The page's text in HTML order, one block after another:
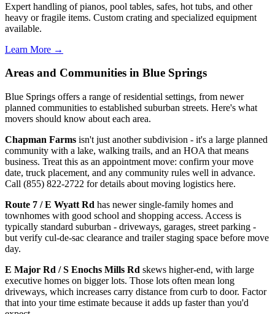
Expert handling of pianos, pool tables, safes, hot tubs, and other
heavy or fragile items. Custom crating and specialized equipment
available.
Learn More →
Areas and Communities in Blue Springs
Blue Springs offers a range of residential settings, from newer
planned communities to established suburban streets. Here's what
movers should know about each area.
Chapman Farms isn't just another subdivision - it's a large planned
community with a lake, walking trails, and an HOA that means
business. Treat this as an appointment move: confirm your move
date, truck placement, and any community rules well in advance.
Call (855) 822-2722 for details about moving logistics here.
Route 7 / E Wyatt Rd has newer single-family homes and
townhomes with good school and shopping access. Access is
typically standard suburban - driveways, garages, street parking -
but verify cul-de-sac clearance and trailer staging space before move
day.
E Major Rd / S Enochs Mills Rd skews higher-end, with large
executive homes on bigger lots. Those lots often mean long
driveways, which increases carry distance from curb to door. Factor
that into your time estimate because it adds up faster than you'd